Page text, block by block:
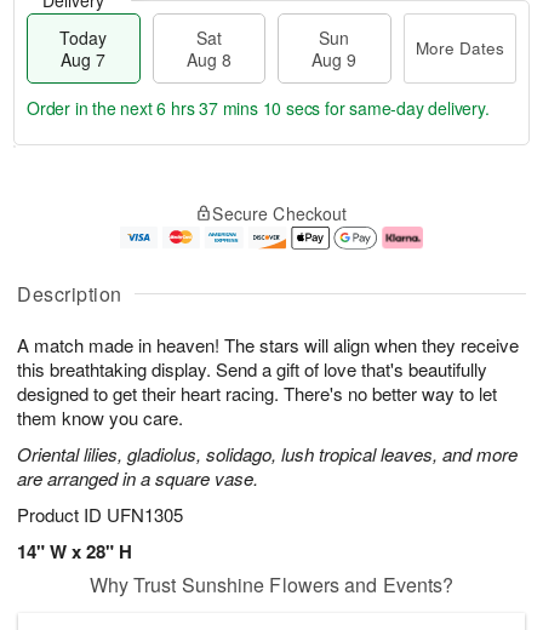
Description
A match made in heaven! The stars will align when they receive
this breathtaking display. Send a gift of love that's beautifully
designed to get their heart racing. There's no better way to let
them know you care.
Oriental lilies, gladiolus, solidago, lush tropical leaves, and more
are arranged in a square vase.
Product ID UFN1305
14" W x 28" H
Today
Aug 7
Sat
Aug 8
Sun
Aug 9
More Dates
u
7
g
g
e
t
s
Order in the next6 hrs 37 mins 9 secsfor same-day delivery.
Secure Checkout
Why Trust Sunshine Flowers and Events?